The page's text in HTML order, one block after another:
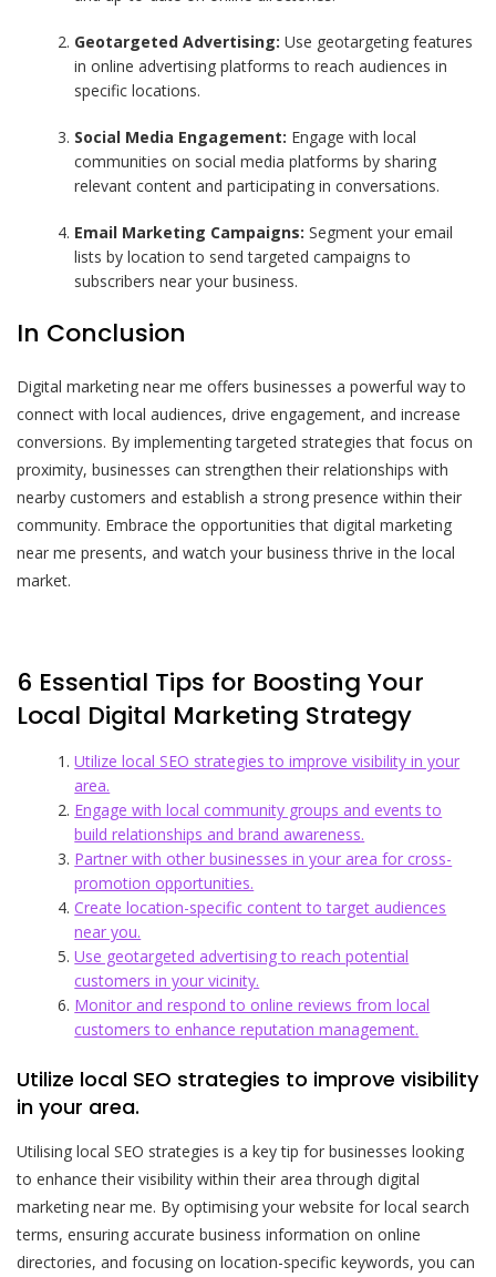
Geotargeted Advertising: Use geotargeting features
in online advertising platforms to reach audiences in
specific locations.
Social Media Engagement: Engage with local
communities on social media platforms by sharing
relevant content and participating in conversations.
Email Marketing Campaigns: Segment your email
lists by location to send targeted campaigns to
subscribers near your business.
In Conclusion
Digital marketing near me offers businesses a powerful way to
connect with local audiences, drive engagement, and increase
conversions. By implementing targeted strategies that focus on
proximity, businesses can strengthen their relationships with
nearby customers and establish a strong presence within their
community. Embrace the opportunities that digital marketing
near me presents, and watch your business thrive in the local
market.
6 Essential Tips for Boosting Your
Local Digital Marketing Strategy
Utilize local SEO strategies to improve visibility in your
area.
Engage with local community groups and events to
build relationships and brand awareness.
Partner with other businesses in your area for cross-
promotion opportunities.
Create location-specific content to target audiences
near you.
Use geotargeted advertising to reach potential
customers in your vicinity.
Monitor and respond to online reviews from local
customers to enhance reputation management.
Utilize local SEO strategies to improve visibility
in your area.
Utilising local SEO strategies is a key tip for businesses looking
to enhance their visibility within their area through digital
marketing near me. By optimising your website for local search
terms, ensuring accurate business information on online
directories, and focusing on location-specific keywords, you can